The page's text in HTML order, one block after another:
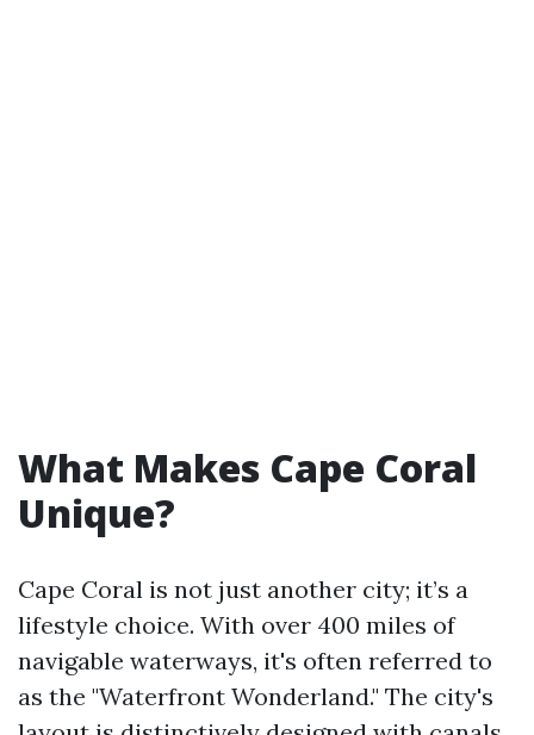
What Makes Cape Coral
Unique?
Cape Coral is not just another city; it’s a
lifestyle choice. With over 400 miles of
navigable waterways, it's often referred to
as the "Waterfront Wonderland." The city's